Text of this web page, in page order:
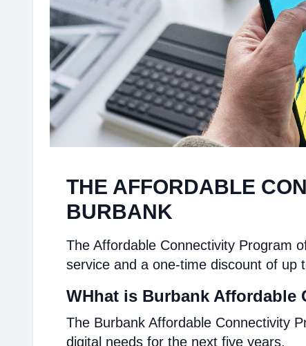
THE AFFORDABLE
BURBANK
The Affordable Connectivity Program
service and a one-time discount of up
WHhat is Burbank Affordable
The Burbank Affordable Connectivity
digital needs for the next five years.